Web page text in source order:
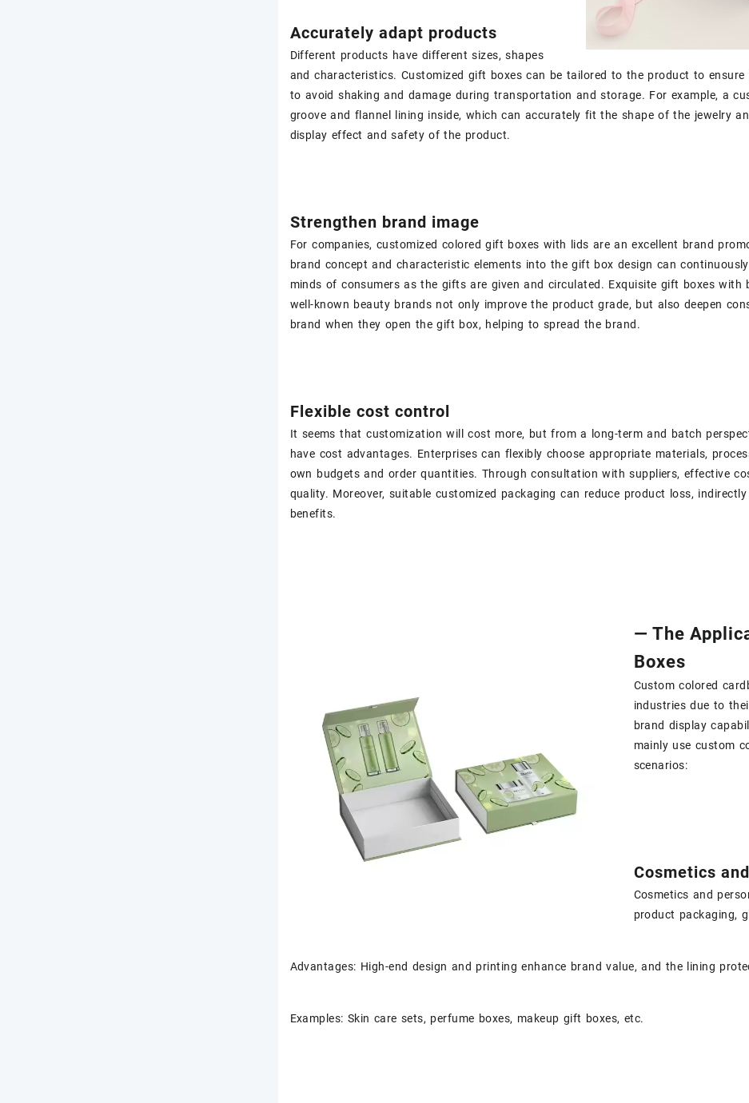
Accurately adapt products
Different products have different sizes, shapes
and characteristics. Customized gift boxes can be tailored to the product to
to avoid shaking and damage during transportation and storage. For example, a
groove and flannel lining inside, which can accurately fit the shape of the jewelry
display effect and safety of the product.
Strengthen brand image
For companies, customized colored gift boxes with lids are an excellent brand
brand concept and characteristic elements into the gift box design can
minds of consumers as the gifts are given and circulated. Exquisite gift boxes
well-known beauty brands not only improve the product grade, but also deepen
brand when they open the gift box, helping to spread the brand.
Flexible cost control
It seems that customization will cost more, but from a long-term and batch
have cost advantages. Enterprises can flexibly choose appropriate materials,
own budgets and order quantities. Through consultation with suppliers, effective
quality. Moreover, suitable customized packaging can reduce product loss,
benefits.
— The
Boxes
Custom colored
industries due to
brand display
mainly use custom
scenarios:
Cosmetics
Cosmetics and
product packaging,
Advantages: High-end design and printing enhance brand value, and the lining
Examples: Skin care sets, perfume boxes, makeup gift boxes, etc.